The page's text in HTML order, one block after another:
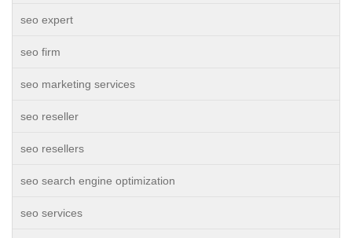
seo expert
seo firm
seo marketing services
seo reseller
seo resellers
seo search engine optimization
seo services